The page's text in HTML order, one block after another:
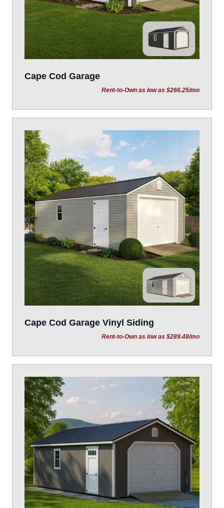
Cape Cod Garage
Rent-to-Own as low as $266.25/mo
Cape Cod Garage Vinyl Siding
Rent-to-Own as low as $289.48/mo